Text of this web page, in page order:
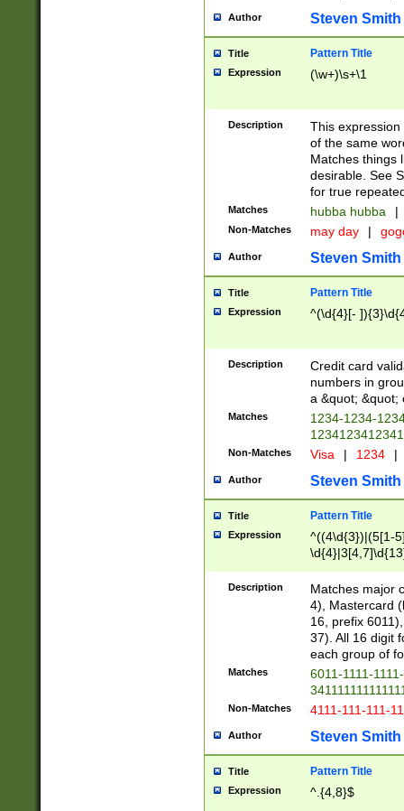
Author Steven Smith
Title Pattern Title
Expression (\w+)\s+\1
Description
This
of the same
Matches things
desirable. See
for true
Matches hubba hubba |
Non-Matches may day |
Author Steven Smith
Title Pattern Title
Expression ^(\d{4}[-
Description
Credit card
numbers in
a &quot; &quot;
Matches
1234-1234-
Non-Matches Visa | 1234 |
Author Steven Smith
Title Pattern Title
Expression
^((4\d{3})|(5[1-
Description
Matches major
4), Mastercard
16, prefix
37). All 16 digit
each group of
Matches
6011-1111-
Non-Matches 4111-111-111-
Author Steven Smith
Title Pattern Title
Expression ^.{4,8}$